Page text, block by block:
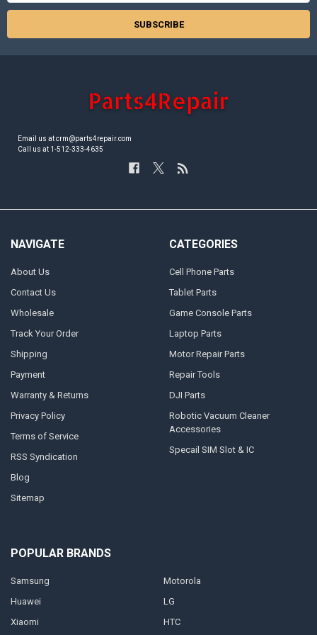
Email us at crm@parts4repair.com
Call us at 1-512-333-4635
NAVIGATE
About Us
Contact Us
Wholesale
Track Your Order
Shipping
Payment
Warranty & Returns
Privacy Policy
Terms of Service
RSS Syndication
Blog
Sitemap
CATEGORIES
Cell Phone Parts
Tablet Parts
Game Console Parts
Laptop Parts
Motor Repair Parts
Repair Tools
DJI Parts
Robotic Vacuum Cleaner
Accessories
Specail SIM Slot & IC
POPULAR BRANDS
Samsung
Huawei
Xiaomi
Motorola
LG
HTC